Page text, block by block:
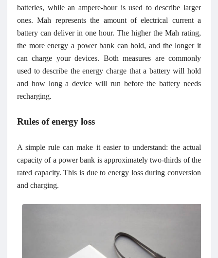
batteries, while an ampere-hour is used to describe larger
ones. Mah represents the amount of electrical current a
battery can deliver in one hour. The higher the Mah rating,
the more energy a power bank can hold, and the longer it
can charge your devices. Both measures are commonly
used to describe the energy charge that a battery will hold
and how long a device will run before the battery needs
recharging.
Rules of energy loss
A simple rule can make it easier to understand: the actual
capacity of a power bank is approximately two-thirds of the
rated capacity. This is due to energy loss during conversion
and charging.